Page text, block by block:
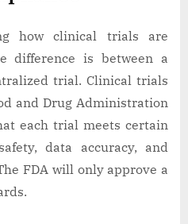
how clinical trials are
difference is between a
trial. Clinical trials
and Drug Administration
each trial meets certain
data accuracy, and
FDA will only approve a